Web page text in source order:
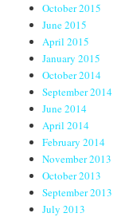
October 2015
June 2015
April 2015
January 2015
October 2014
September 2014
June 2014
April 2014
February 2014
November 2013
October 2013
September 2013
July 2013